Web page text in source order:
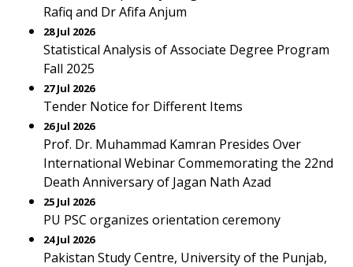
Rafiq and Dr Afifa Anjum
28 Jul 2026
Statistical Analysis of Associate Degree Program
Fall 2025
27 Jul 2026
Tender Notice for Different Items
26 Jul 2026
Prof. Dr. Muhammad Kamran Presides Over
International Webinar Commemorating the 22nd
Death Anniversary of Jagan Nath Azad
25 Jul 2026
PU PSC organizes orientation ceremony
24 Jul 2026
Pakistan Study Centre, University of the Punjab,